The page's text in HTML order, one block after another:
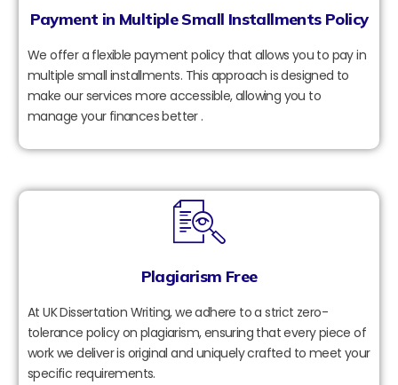
Payment in Multiple Small Installments Policy
We offer a flexible payment policy that allows you to pay in
multiple small installments. This approach is designed to
make our services more accessible, allowing you to
manage your finances better .
Plagiarism Free
At UK Dissertation Writing, we adhere to a strict zero-
tolerance policy on plagiarism, ensuring that every piece of
work we deliver is original and uniquely crafted to meet your
specific requirements.